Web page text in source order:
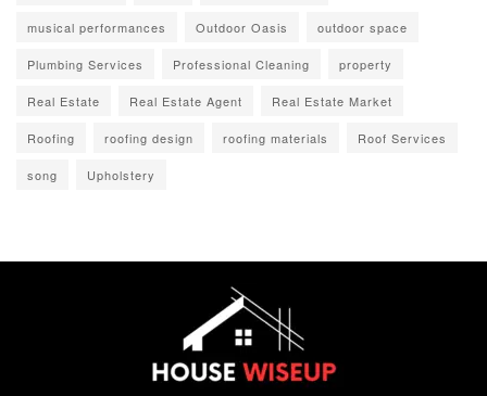
musical performances Outdoor Oasis outdoor space
Plumbing Services Professional Cleaning property
Real Estate Real Estate Agent Real Estate Market
Roofing roofing design roofing materials Roof Services
song Upholstery